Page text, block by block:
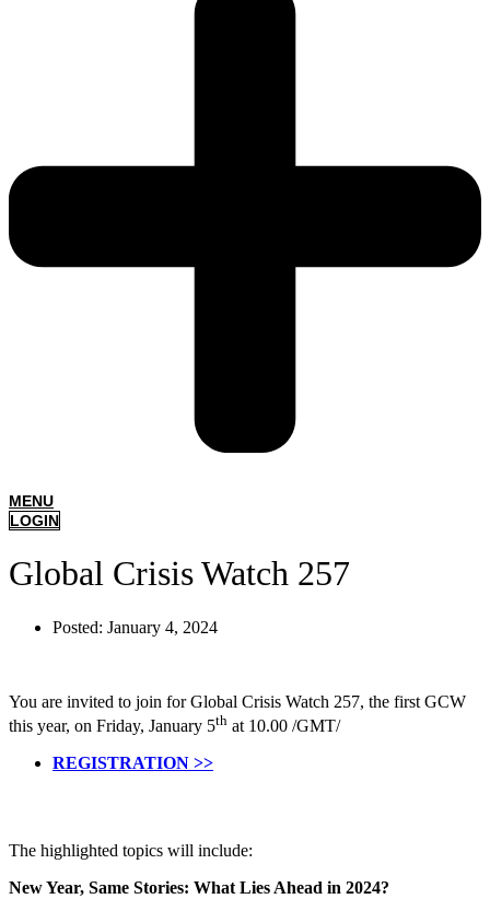
MENU
LOGIN
Global Crisis Watch 257
Posted: January 4, 2024
You are invited to join for Global Crisis Watch 257, the first GCW
this year, on Friday, January 5th at 10.00 /GMT/
REGISTRATION >>
The highlighted topics will include:
New Year, Same Stories: What Lies Ahead in 2024?